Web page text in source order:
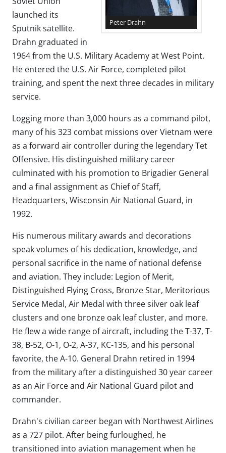
Peter Drahn
launched its
Sputnik satellite.
Drahn graduated in
1964 from the U.S. Military Academy at West Point.
He entered the U.S. Air Force, completed pilot
training, and spent the next three decades in military
service.
Logging more than 3,000 hours as a command pilot,
many of his 323 combat missions over Vietnam were
as a forward air controller during the legendary Tet
Offensive. His distinguished military career
culminated with his promotion to Brigadier General
and a final assignment as Chief of Staff,
Headquarters, Wisconsin Air National Guard, in
1992.
His numerous military awards and decorations
speak volumes of his dedication, knowledge, and
personal sacrifice in the name of national defense
and aviation. They include: Legion of Merit,
Distinguished Flying Cross, Bronze Star, Meritorious
Service Medal, Air Medal with three silver oak leaf
clusters and one bronze oak leaf cluster, and more.
He flew a wide range of aircraft, including the T-37, T-
38, B-52, O-1, O-2, A-37, KC-135, and his personal
favorite, the A-10. General Drahn retired in 1994
from the military after a distinguished 30 year career
as an Air Force and Air National Guard pilot and
commander.
Drahn's civilian career began with Northwest Airlines
as a 727 pilot. After being furloughed, he
transitioned into aviation management when he